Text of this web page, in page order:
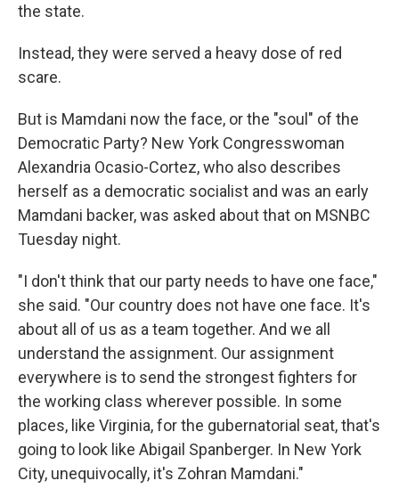
the state.
Instead, they were served a heavy dose of red
scare.
But is Mamdani now the face, or the "soul" of the
Democratic Party? New York Congresswoman
Alexandria Ocasio-Cortez, who also describes
herself as a democratic socialist and was an early
Mamdani backer, was asked about that on MSNBC
Tuesday night.
"I don't think that our party needs to have one face,"
she said. "Our country does not have one face. It's
about all of us as a team together. And we all
understand the assignment. Our assignment
everywhere is to send the strongest fighters for
the working class wherever possible. In some
places, like Virginia, for the gubernatorial seat, that's
going to look like Abigail Spanberger. In New York
City, unequivocally, it's Zohran Mamdani."